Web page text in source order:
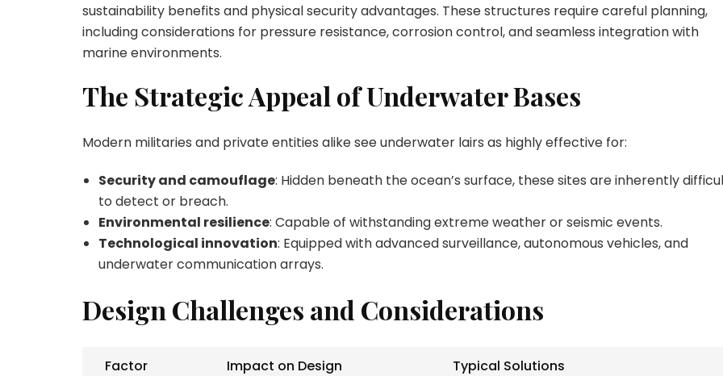
sustainability benefits and physical security advantages. These structures require careful planning,
including considerations for pressure resistance, corrosion control, and seamless integration with
marine environments.
The Strategic Appeal of Underwater Bases
Modern militaries and private entities alike see underwater lairs as highly effective for:
Security and camouflage: Hidden beneath the ocean’s surface, these sites are inherently
to detect or breach.
Environmental resilience: Capable of withstanding extreme weather or seismic events.
Technological innovation: Equipped with advanced surveillance, autonomous vehicles, and
underwater communication arrays.
Design Challenges and Considerations
Factor Impact on Design Typical Solutions